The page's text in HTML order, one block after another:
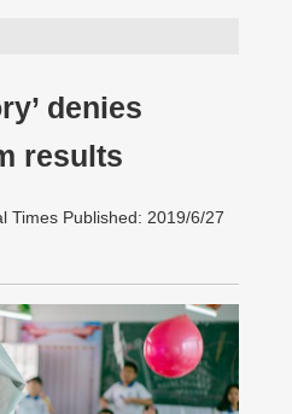
denies
results
Times Published: 2019/6/27